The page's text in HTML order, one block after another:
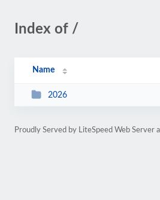
Index of /
Name
2026
Proudly Served by LiteSpeed Web Server